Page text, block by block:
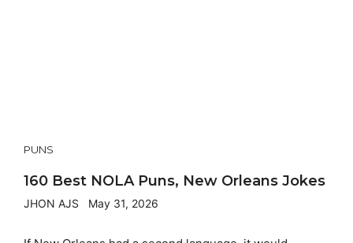
PUNS
160 Best NOLA Puns, New Orleans Jokes
JHON AJS May 31, 2026